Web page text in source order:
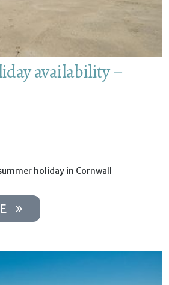
availability –
holiday in Cornwall